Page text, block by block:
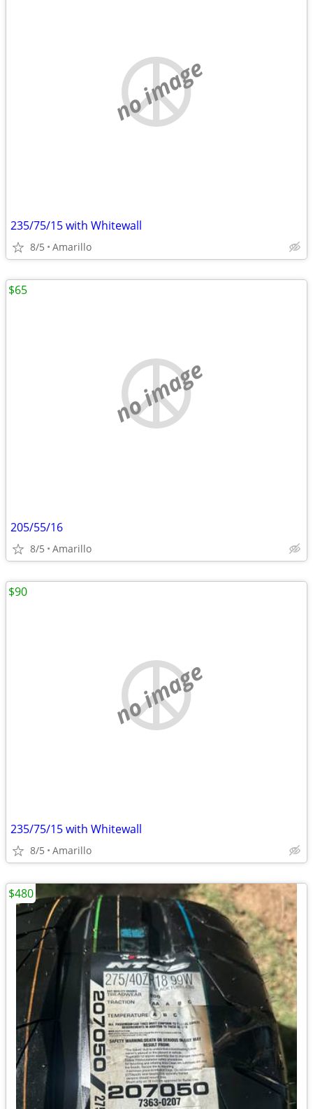
no image
235/75/15 with Whitewall
8/5 Amarillo
no image
205/55/16
8/5 Amarillo
$65
no image
235/75/15 with Whitewall
8/5 Amarillo
$90
$480